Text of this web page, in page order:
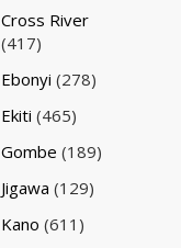
Cross River
(417)
Ebonyi (278)
Ekiti (465)
Gombe (189)
Jigawa (129)
Kano (611)